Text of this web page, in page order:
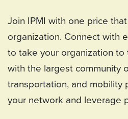
Join IPMI with one price
organization. Connect with
to take your organization to
with the largest community
transportation, and mobility
your network and leverage